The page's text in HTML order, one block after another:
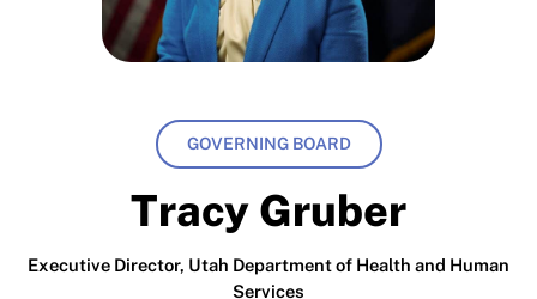
GOVERNING BOARD
Tracy Gruber
Executive Director, Utah Department of Health and Human
Services